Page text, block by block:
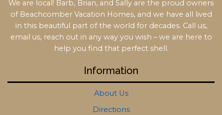
We are local! Barb, Brian, and Sally are the proud owners
of Beachcomber Vacation Homes, and we have all lived
in this beautiful part of the world for decades. Call us,
email us, reach out in any way you wish – we are here to
help you find that perfect shell.
Information
About Us
Directions